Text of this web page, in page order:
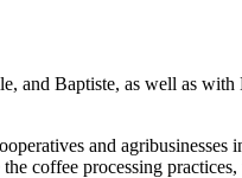
and Baptiste, as well as
and agribusinesses
coffee processing